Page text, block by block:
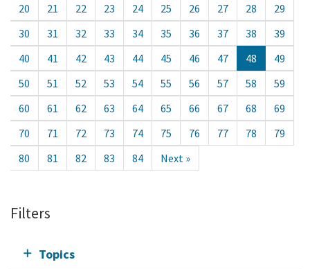
20 21 22 23 24 25 26 27 28
29
30
31 32 33 34 35 36 37 38
39
40
41 42 43 44 45 46 47 48
49
50
51 52 53 54 55 56 57 58
59
60
61 62 63 64 65 66 67 68
69
70
71 72 73 74 75 76 77 78
79
80
81 82 83 84 Next »
Filters
Topics